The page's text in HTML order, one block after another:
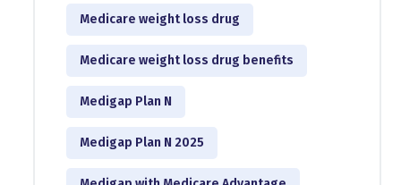
Medicare weight loss drug
Medicare weight loss drug benefits
Medigap Plan N
Medigap Plan N 2025